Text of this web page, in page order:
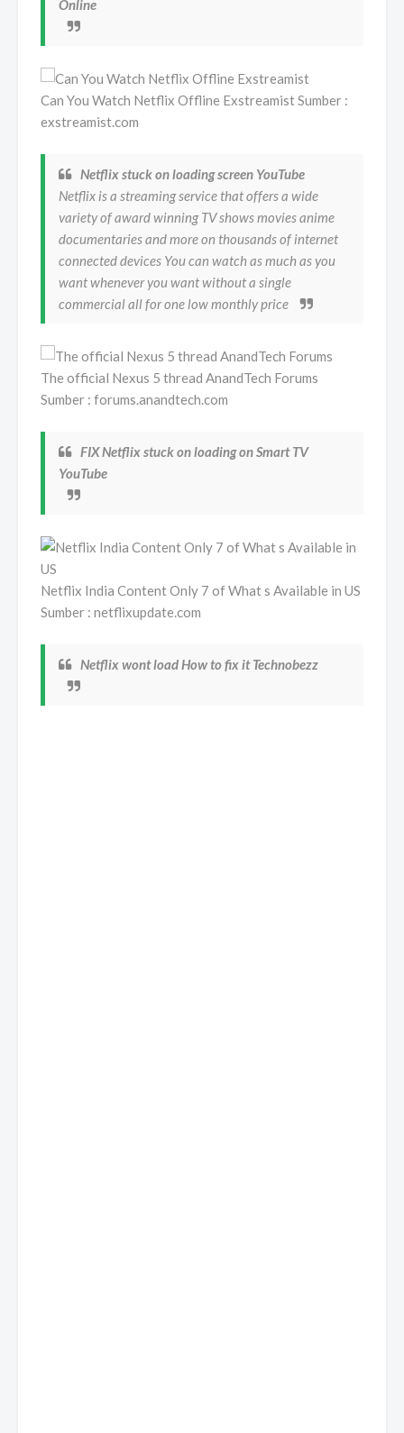
Online
Can You Watch Netflix Offline Exstreamist Sumber :
exstreamist.com
Netflix stuck on loading screen YouTube
Netflix is a streaming service that offers a wide
variety of award winning TV shows movies anime
documentaries and more on thousands of internet
connected devices You can watch as much as you
want whenever you want without a single
commercial all for one low monthly price
The official Nexus 5 thread AnandTech Forums
Sumber : forums.anandtech.com
FIX Netflix stuck on loading on Smart TV
YouTube
Netflix India Content Only 7 of What s Available in US
Sumber : netflixupdate.com
Netflix wont load How to fix it Technobezz